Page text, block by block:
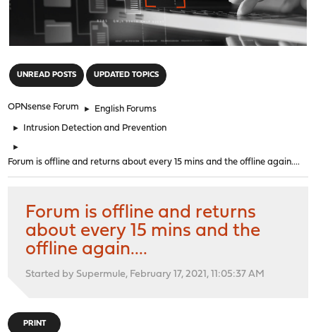
UNREAD POSTS UPDATED TOPICS
OPNsense Forum ► English Forums
► Intrusion Detection and Prevention
►
Forum is offline and returns about every 15 mins and the offline again....
Forum is offline and returns
about every 15 mins and the
offline again....
Started by Supermule, February 17, 2021, 11:05:37 AM
PRINT